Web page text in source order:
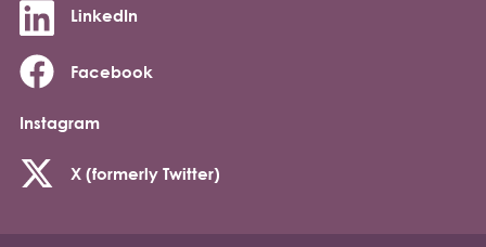
LinkedIn
Facebook
Instagram
X (formerly Twitter)